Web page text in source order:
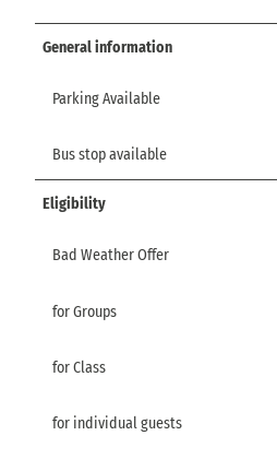
General information
Parking Available
Bus stop available
Eligibility
Bad Weather Offer
for Groups
for Class
for individual guests